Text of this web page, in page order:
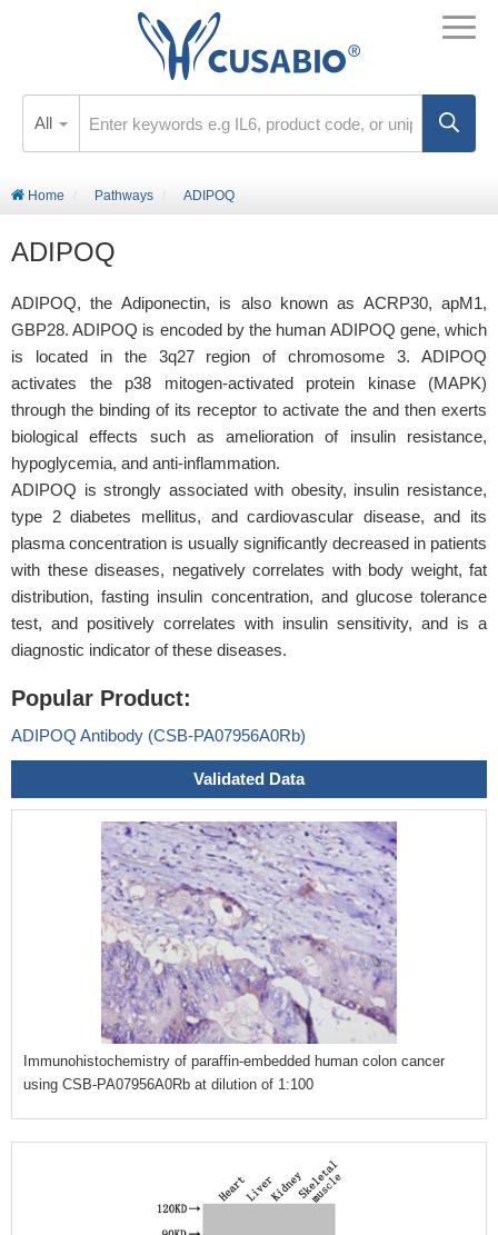
All
Home Pathways ADIPOQ
ADIPOQ
ADIPOQ, the Adiponectin, is also known as ACRP30, apM1,
GBP28. ADIPOQ is encoded by the human ADIPOQ gene, which
is located in the 3q27 region of chromosome 3. ADIPOQ
activates the p38 mitogen-activated protein kinase (MAPK)
through the binding of its receptor to activate the and then exerts
biological effects such as amelioration of insulin resistance,
hypoglycemia, and anti-inflammation.
ADIPOQ is strongly associated with obesity, insulin resistance,
type 2 diabetes mellitus, and cardiovascular disease, and its
plasma concentration is usually significantly decreased in patients
with these diseases, negatively correlates with body weight, fat
distribution, fasting insulin concentration, and glucose tolerance
test, and positively correlates with insulin sensitivity, and is a
diagnostic indicator of these diseases.
Popular Product:
ADIPOQ Antibody (CSB-PA07956A0Rb)
Validated Data
Immunohistochemistry of paraffin-embedded human colon cancer
using CSB-PA07956A0Rb at dilution of 1:100